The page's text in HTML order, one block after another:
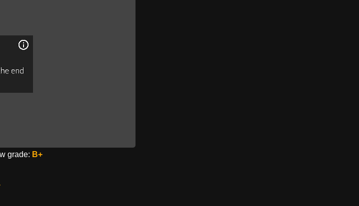
grade: B+